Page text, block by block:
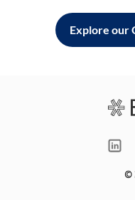
Explore our
©